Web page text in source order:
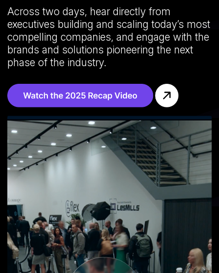
Across two days, hear directly from
executives building and scaling today’s most
compelling companies, and engage with the
brands and solutions pioneering the next
phase of the industry.